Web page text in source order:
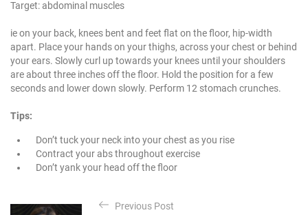
Target: abdominal muscles
ie on your back, knees bent and feet flat on the floor, hip-width
apart. Place your hands on your thighs, across your chest or behind
your ears. Slowly curl up towards your knees until your shoulders
are about three inches off the floor. Hold the position for a few
seconds and lower down slowly. Perform 12 stomach crunches.
Tips:
Don’t tuck your neck into your chest as you rise
Contract your abs throughout exercise
Don’t yank your head off the floor
Previous Post